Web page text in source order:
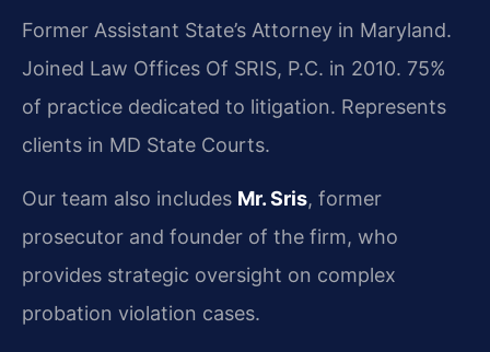
Former Assistant State’s Attorney in Maryland.
Joined Law Offices Of SRIS, P.C. in 2010. 75%
of practice dedicated to litigation. Represents
clients in MD State Courts.
Our team also includes Mr. Sris, former
prosecutor and founder of the firm, who
provides strategic oversight on complex
probation violation cases.